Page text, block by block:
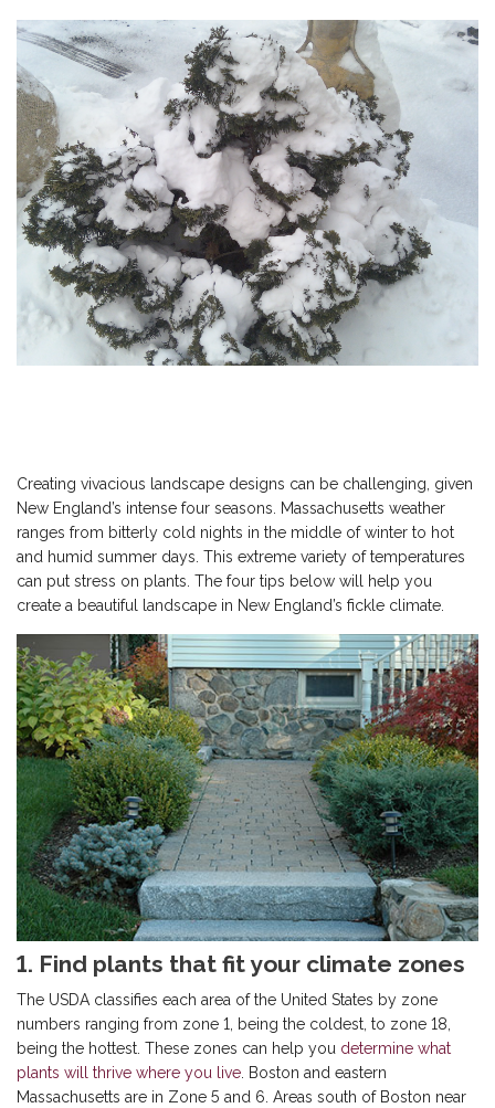
Creating vivacious landscape designs can be challenging, given
New England’s intense four seasons. Massachusetts weather
ranges from bitterly cold nights in the middle of winter to hot
and humid summer days. This extreme variety of temperatures
can put stress on plants. The four tips below will help you
create a beautiful landscape in New England’s fickle climate.
1. Find plants that fit your climate zones
The USDA classifies each area of the United States by zone
numbers ranging from zone 1, being the coldest, to zone 18,
being the hottest. These zones can help you determine what
plants will thrive where you live . Boston and eastern
Massachusetts are in Zone 5 and 6. Areas south of Boston near